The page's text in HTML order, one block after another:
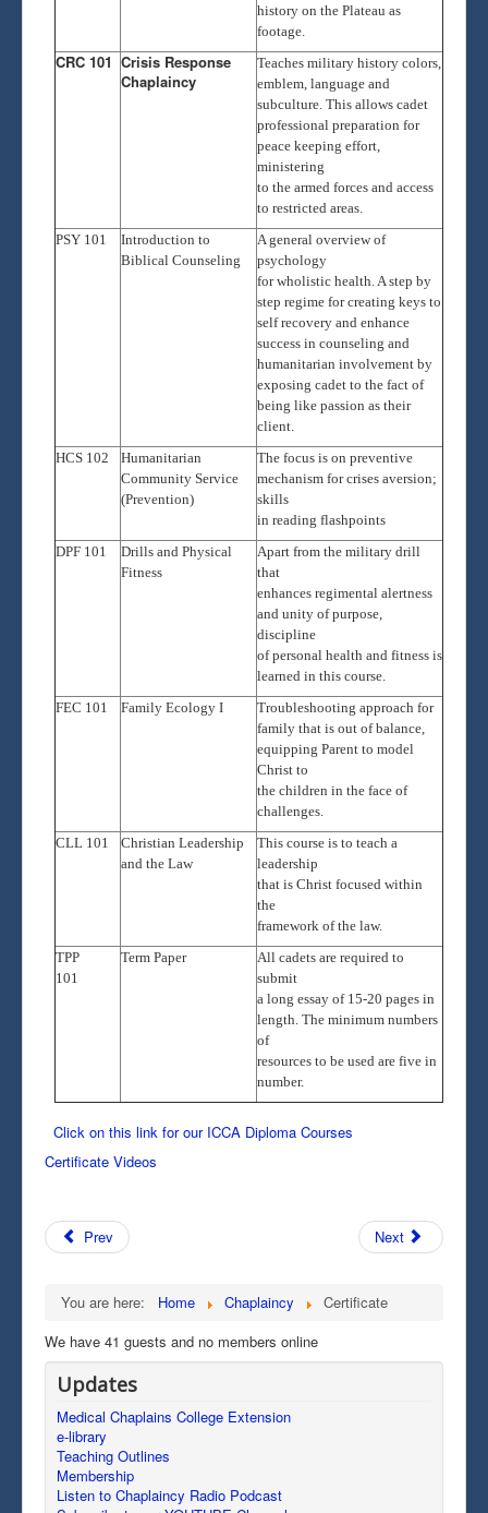
history on the Plateau as
footage.
CRC 101 Crisis Response
Chaplaincy
Teaches military history colors,
emblem, language and
subculture. This allows cadet
professional preparation for
peace keeping effort,
ministering
to the armed forces and access
to restricted areas.
PSY 101
Introduction to
Biblical Counseling
A general overview of
psychology
for wholistic health. A step by
step regime for creating keys to
self recovery and enhance
success in counseling and
humanitarian involvement by
exposing cadet to the fact of
being like passion as their
client.
HCS 102
Humanitarian
Community Service
(Prevention)
The focus is on preventive
mechanism for crises aversion;
skills
in reading flashpoints
DPF 101
Drills and Physical
Fitness
Apart from the military drill
that
enhances regimental alertness
and unity of purpose,
discipline
of personal health and fitness is
learned in this course.
FEC 101
Family Ecology I
Troubleshooting approach for
family that is out of balance,
equipping Parent to model
Christ to
the children in the face of
challenges.
CLL 101
Christian Leadership
and the Law
This course is to teach a
leadership
that is Christ focused within
the
framework of the law.
TPP
101
Term Paper
All cadets are required to
submit
a long essay of 15-20 pages in
length. The minimum numbers
of
resources to be used are five in
number.
Click on this link for our ICCA Diploma Courses
Certificate Videos
Prev Next
You are here: Home Chaplaincy
Certificate
We have 41 guests and no members online
Updates
Medical Chaplains College Extension
e-library
Teaching Outlines
Membership
Listen to Chaplaincy Radio Podcast